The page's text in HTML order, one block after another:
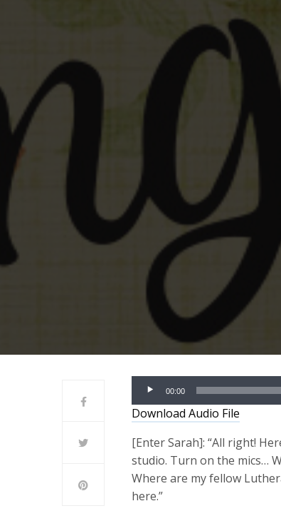
Audio
Player
00:00
Download Audio File
[Enter Sarah]: “All right!
studio. Turn on the mics…
Where are my fellow
here.”